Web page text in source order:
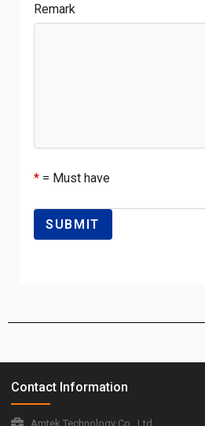
Remark
* = Must have
Contact Information
Amtek Technology Co., Ltd.